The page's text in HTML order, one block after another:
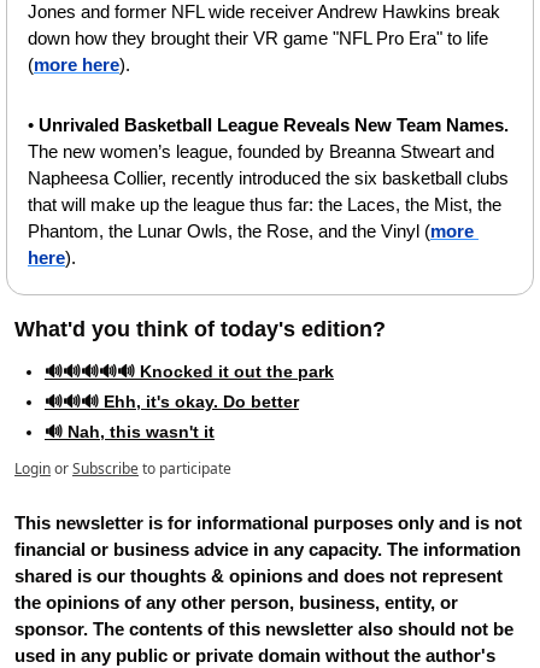
Jones and former NFL wide receiver Andrew Hawkins break
down how they brought their VR game "NFL Pro Era" to life
(more here).
•
The new women’s league, founded by Breanna Stweart and
Napheesa Collier, recently introduced the six basketball clubs
that will make up the league thus far: the Laces, the Mist, the
Phantom, the Lunar Owls, the Rose, and the Vinyl (more
here).
What'd you think of today's edition?
🔊🔊🔊🔊🔊 Knocked it out the park
🔊🔊🔊 Ehh, it's okay. Do better
🔊 Nah, this wasn't it
LoginorSubscribeto participate
This newsletter is for informational purposes only and is not
financial or business advice in any capacity. The information
shared is our thoughts & opinions and does not represent
the opinions of any other person, business, entity, or
sponsor. The contents of this newsletter also should not be
used in any public or private domain without the author's